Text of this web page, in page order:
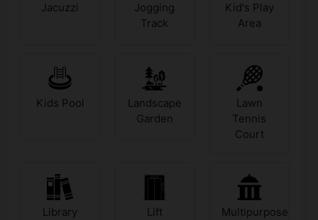
Jacuzzi
Jogging
Track
Kid's Play
Area
Kids Pool
Landscape
Garden
Lawn
Tennis
Court
Library Lift
Multipurpose